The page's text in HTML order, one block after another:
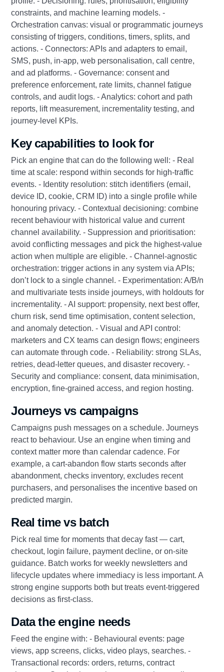
constraints, and machine learning models. -
Orchestration canvas: visual or programmatic journeys
consisting of triggers, conditions, timers, splits, and
actions. - Connectors: APIs and adapters to email,
SMS, push, in-app, web personalisation, call centre,
and ad platforms. - Governance: consent and
preference enforcement, rate limits, channel fatigue
controls, and audit logs. - Analytics: cohort and path
reports, lift measurement, incrementality testing, and
journey-level KPIs.
Key capabilities to look for
Pick an engine that can do the following well: - Real
time at scale: respond within seconds for high-traffic
events. - Identity resolution: stitch identifiers (email,
device ID, cookie, CRM ID) into a single profile while
honouring privacy. - Contextual decisioning: combine
recent behaviour with historical value and current
channel availability. - Suppression and prioritisation:
avoid conflicting messages and pick the highest-value
action when multiple are eligible. - Channel-agnostic
orchestration: trigger actions in any system via APIs;
don’t lock to a single channel. - Experimentation: A/B/n
and multivariate tests inside journeys, with holdouts for
incrementality. - AI support: propensity, next best offer,
churn risk, send time optimisation, content selection,
and anomaly detection. - Visual and API control:
marketers and CX teams can design flows; engineers
can automate through code. - Reliability: strong SLAs,
retries, dead-letter queues, and disaster recovery. -
Security and compliance: consent, data minimisation,
encryption, fine-grained access, and region hosting.
Journeys vs campaigns
Campaigns push messages on a schedule. Journeys
react to behaviour. Use an engine when timing and
context matter more than calendar cadence. For
example, a cart-abandon flow starts seconds after
abandonment, checks inventory, excludes recent
purchasers, and personalises the incentive based on
predicted margin.
Real time vs batch
Pick real time for moments that decay fast — cart,
checkout, login failure, payment decline, or on-site
guidance. Batch works for weekly newsletters and
lifecycle updates where immediacy is less important. A
strong engine supports both but treats event-triggered
decisions as first-class.
Data the engine needs
Feed the engine with: - Behavioural events: page
views, app screens, clicks, video plays, searches. -
Transactional records: orders, returns, contract